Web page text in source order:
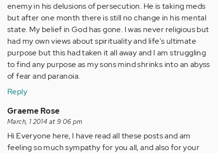
enemy in his delusions of persecution. He is taking meds
but after one month there is still no change in his mental
state. My belief in God has gone. I was never religious but
had my own views about spirituality and life's ultimate
purpose but this had taken it all away and I am struggling
to find any purpose as my sons mind shrinks into an abyss
of fear and paranoia.
Reply
Graeme Rose
March, 1 2014 at 9:06 pm
Hi Everyone here, I have read all these posts and am
feeling so much sympathy for you all, and also for your